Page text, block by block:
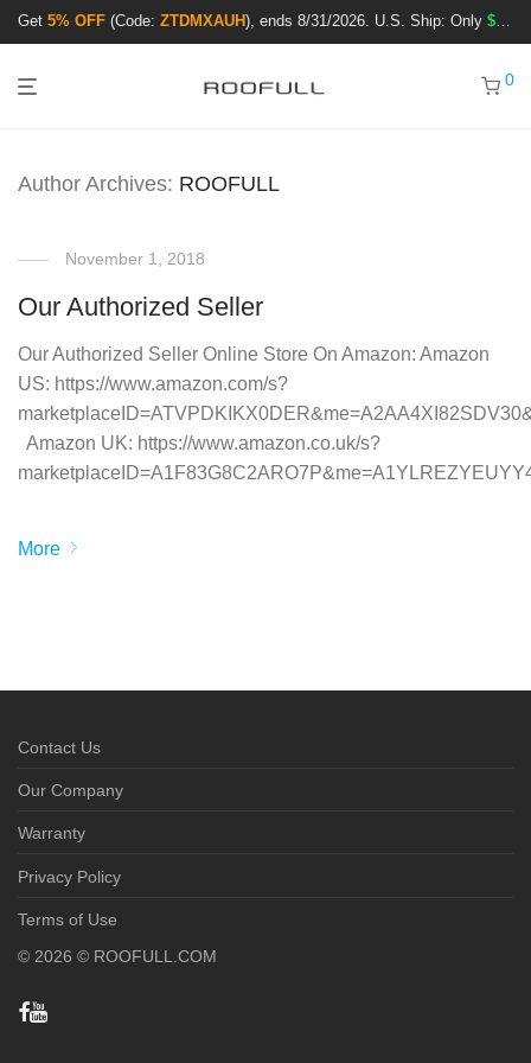
Get 5% OFF (Code: ZTDMXAUH), ends 8/31/2026. U.S. Ship: Only $3.99
0
Author Archives: ROOFULL
November 1, 2018
Our Authorized Seller
Our Authorized Seller Online Store On Amazon: Amazon
US: https://www.amazon.com/s?
Amazon UK: https://www.amazon.co.uk/s?
More
Contact Us
Our Company
Warranty
Privacy Policy
Terms of Use
© 2026 © ROOFULL.COM